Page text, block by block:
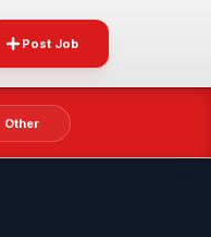
Post Job
Other